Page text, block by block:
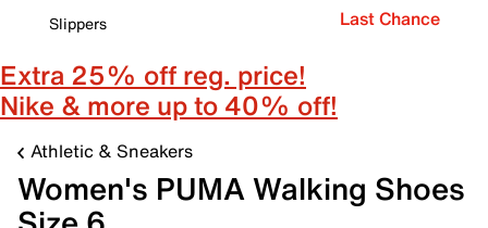
Slippers
Last Chance
Extra 25% off reg. price!
Nike & more up to 40% off!
Athletic & Sneakers
Women's PUMA Walking Shoes